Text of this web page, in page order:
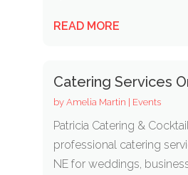
READ MORE
Catering Services
by Amelia Martin | Events
Patricia Catering &
professional catering
NE for weddings,